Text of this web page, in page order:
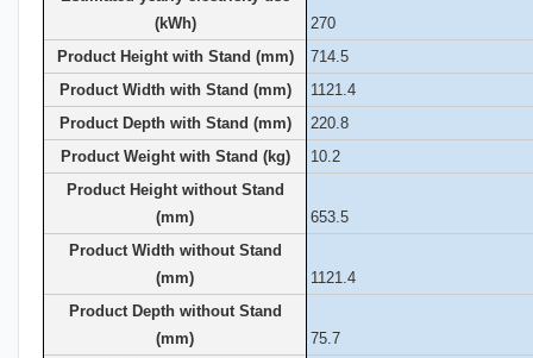
(kWh)
270
Product Height with Stand (mm)
714.5
Product Width with Stand (mm)
1121.4
Product Depth with Stand (mm)
220.8
Product Weight with Stand (kg)
10.2
Product Height without Stand
(mm)
653.5
Product Width without Stand
(mm)
1121.4
Product Depth without Stand
(mm)
75.7